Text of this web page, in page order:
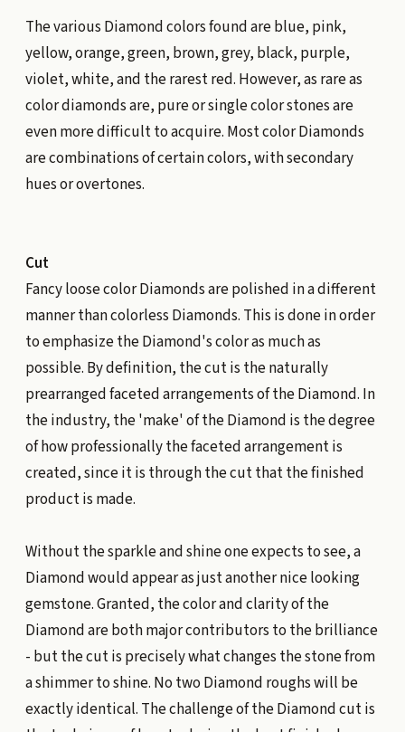
The various Diamond colors found are blue, pink,
yellow, orange, green, brown, grey, black, purple,
violet, white, and the rarest red. However, as rare as
color diamonds are, pure or single color stones are
even more difficult to acquire. Most color Diamonds
are combinations of certain colors, with secondary
hues or overtones.
Cut
Fancy loose color Diamonds are polished in a different
manner than colorless Diamonds. This is done in order
to emphasize the Diamond's color as much as
possible. By definition, the cut is the naturally
prearranged faceted arrangements of the Diamond. In
the industry, the 'make' of the Diamond is the degree
of how professionally the faceted arrangement is
created, since it is through the cut that the finished
product is made.
Without the sparkle and shine one expects to see, a
Diamond would appear as just another nice looking
gemstone. Granted, the color and clarity of the
Diamond are both major contributors to the brilliance
- but the cut is precisely what changes the stone from
a shimmer to shine. No two Diamond roughs will be
exactly identical. The challenge of the Diamond cut is